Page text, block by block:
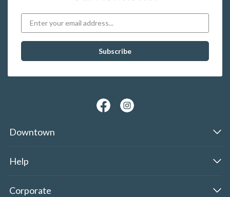
Downtown
Help
Corporate